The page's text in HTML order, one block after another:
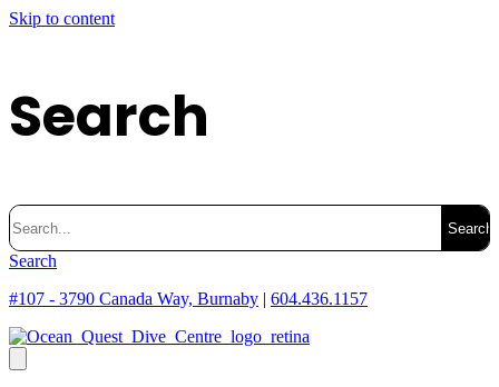
Skip to content
Search
Search
for:
Search
#107 - 3790 Canada Way, Burnaby | 604.436.1157